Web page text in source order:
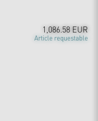
1,086.58 EUR
Article requestable